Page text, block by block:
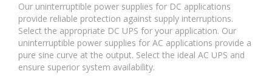
Our uninterruptible power supplies for DC applications
provide reliable protection against supply interruptions.
Select the appropriate DC UPS for your application. Our
uninterruptible power supplies for AC applications provide a
pure sine curve at the output. Select the ideal AC UPS and
ensure superior system availability.